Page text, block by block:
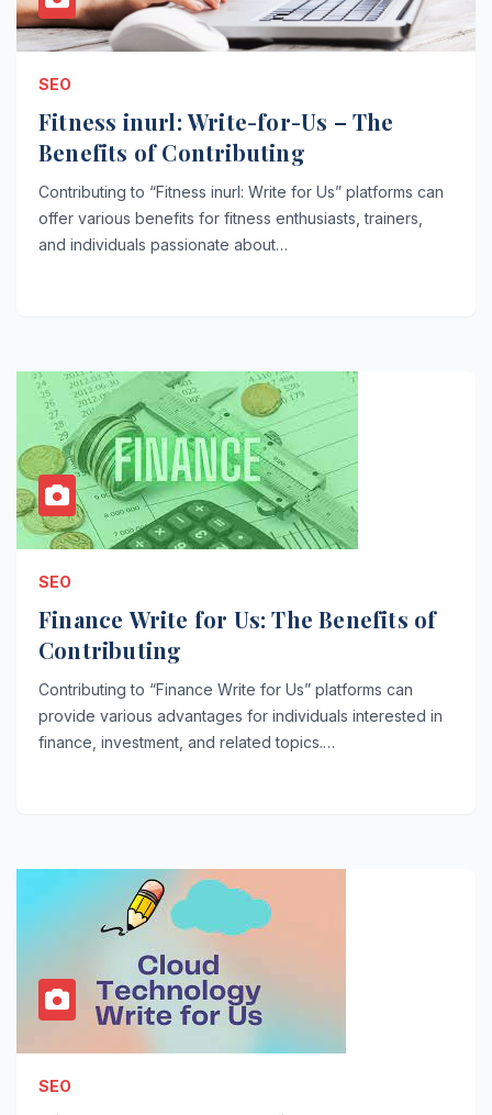
SEO
Fitness inurl: Write-for-Us – The
Benefits of Contributing
Contributing to “Fitness inurl: Write for Us” platforms can
offer various benefits for fitness enthusiasts, trainers,
and individuals passionate about…
SEO
Finance Write for Us: The Benefits of
Contributing
Contributing to “Finance Write for Us” platforms can
provide various advantages for individuals interested in
finance, investment, and related topics.…
SEO